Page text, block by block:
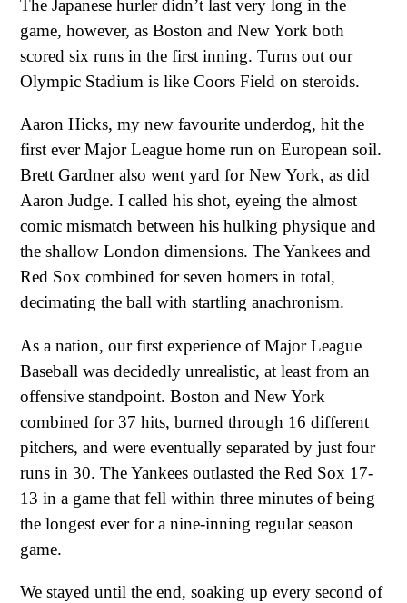
The Japanese hurler didn’t last very long in the
game, however, as Boston and New York both
scored six runs in the first inning. Turns out our
Olympic Stadium is like Coors Field on steroids.
Aaron Hicks, my new favourite underdog, hit the
first ever Major League home run on European soil.
Brett Gardner also went yard for New York, as did
Aaron Judge. I called his shot, eyeing the almost
comic mismatch between his hulking physique and
the shallow London dimensions. The Yankees and
Red Sox combined for seven homers in total,
decimating the ball with startling anachronism.
As a nation, our first experience of Major League
Baseball was decidedly unrealistic, at least from an
offensive standpoint. Boston and New York
combined for 37 hits, burned through 16 different
pitchers, and were eventually separated by just four
runs in 30. The Yankees outlasted the Red Sox 17-
13 in a game that fell within three minutes of being
the longest ever for a nine-inning regular season
game.
We stayed until the end, soaking up every second of